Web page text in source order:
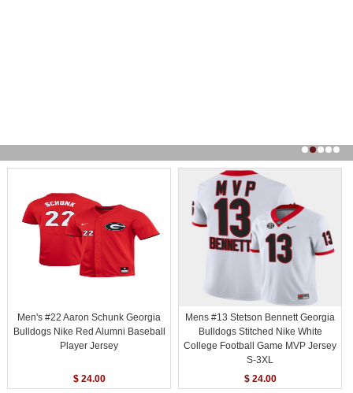
Men's #22 Aaron Schunk Georgia
Bulldogs Nike Red Alumni Baseball
Player Jersey
$ 24.00
Mens #13 Stetson Bennett Georgia
Bulldogs Stitched Nike White
College Football Game MVP Jersey
S-3XL
$ 24.00